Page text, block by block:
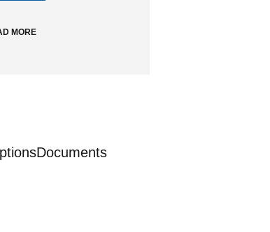
MORE
Documents